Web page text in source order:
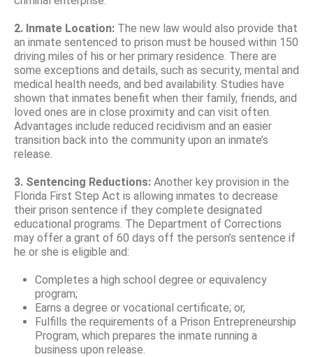
2. Inmate Location: The new law would also provide that
an inmate sentenced to prison must be housed within 150
driving miles of his or her primary residence. There are
some exceptions and details, such as security, mental and
medical health needs, and bed availability. Studies have
shown that inmates benefit when their family, friends, and
loved ones are in close proximity and can visit often.
Advantages include reduced recidivism and an easier
transition back into the community upon an inmate’s
release.
3. Sentencing Reductions: Another key provision in the
Florida First Step Act is allowing inmates to decrease
their prison sentence if they complete designated
educational programs. The Department of Corrections
may offer a grant of 60 days off the person’s sentence if
he or she is eligible and:
Completes a high school degree or equivalency
program;
Earns a degree or vocational certificate; or,
Fulfills the requirements of a Prison Entrepreneurship
Program, which prepares the inmate running a
business upon release.